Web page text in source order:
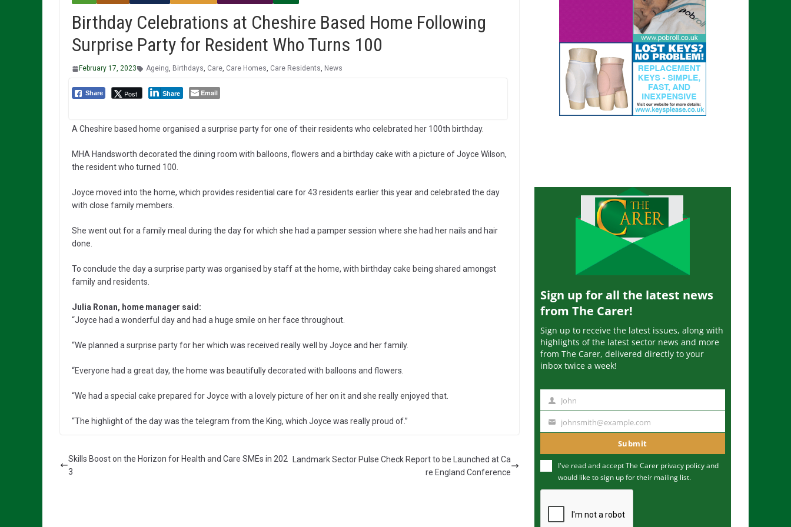
Birthday Celebrations at Cheshire Based Home Following
Surprise Party for Resident Who Turns 100
February 17, 2023 Ageing, Birthdays, Care, Care Homes, Care Residents, News
Share Post Share Email
A Cheshire based home organised a surprise party for one of their residents who celebrated her 100th birthday.
MHA Handsworth decorated the dining room with balloons, flowers and a birthday cake with a picture of Joyce Wilson,
the resident who turned 100.
Joyce moved into the home, which provides residential care for 43 residents earlier this year and celebrated the day
with close family members.
She went out for a family meal during the day for which she had a pamper session where she had her nails and hair
done.
To conclude the day a surprise party was organised by staff at the home, with birthday cake being shared amongst
family and residents.
Julia Ronan, home manager said:
“Joyce had a wonderful day and had a huge smile on her face throughout.
“We planned a surprise party for her which was received really well by Joyce and her family.
“Everyone had a great day, the home was beautifully decorated with balloons and flowers.
“We had a special cake prepared for Joyce with a lovely picture of her on it and she really enjoyed that.
“The highlight of the day was the telegram from the King, which Joyce was really proud of.”
Skills Boost on the Horizon for Health and Care SMEs in 202
3
Landmark Sector Pulse Check Report to be Launched at Ca
re England Conference
Sign up for all the latest news
from The Carer!
Sign up to receive the latest issues, along with
highlights of the latest sector news and more
from The Carer, delivered directly to your
inbox twice a week!
m
John
u
m
johnsmith@example.com
Submit
I've read and accept The Carer privacy policyand
would like to sign up for their mailing list.